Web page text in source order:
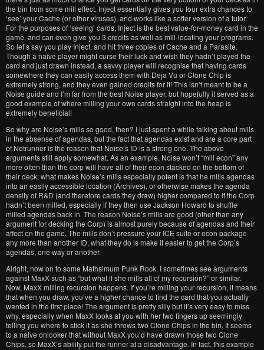
the bin from some mill effect. Inject essentially gives you four extra chances to
‘see’ your Cache (or other viruses), and works like a softer version of a tutor.
For the purposes of ‘seeing’ cards, Inject is the best value-for-money card in the
game, and can even give you 3 credits as well as mill-locating your programs.
So let’s say you play Inject, and hit three copies of Cache and a Parasite.
Though a naive player might curse their luck and wish they hadn’t played the
card and just drawn instead, a savvy player will recognise that having cards
somewhere they can easily access them with Deja Vu or Clone Chip is
extremely strong, and they even gained credits for it! This isn’t meant to be a
Noise guide and I’m far from the best Noise player, but hopefully it served as a
good example of where milling your own cards straight into the heap is
extremely beneficial!
So why are Noise’s mills so good, then? I just spent a while talking about mills
in the absense of agendas, but the fact that agendas exist and are a core part
of Netrunner is the reason that Noise’s ID is a strong one. The above
arguments still apply somewhat. As an example, Noise won’t “mill econ” any
more often than the corp will have all of their econ stacked on the bottom of
their deck; what makes Noise’s mills especially potent is that he mills agendas
into an easily accessible location (Archives), or otherwise makes the agenda
density of R&D (and therefore cards they draw) higher compared to if the Corp
hadn’t been milled, especially if they then use Jackson Howard to shuffle
milled agendas back in. The reason Noise’s mills are good (other than any
argument for decking the Corp) is almost purely because of agendas and their
affect on the game. The mills don’t pressure your ICE suite or econ package
any more than another ID, what they do is make it easier to get the Corp’s
agendas, one way or another.
Alright, now on to some Mathsimum Punk Rock. I sometimes see arguments
against MaxX such as “but what if she mills all of my recursion?” or similar.
Now, MaxX milling recursion happens. If you’re milling your recursion, it means
that when you draw, you’ve a higher chance to find the card that you actually
wanted in the first place! The argument is pretty silly but it’s very easy to miss
why, especially when MaxX looks at you with her two fingers up seemingly
telling you where to stick it as she throws two Clone Chips in the bin. It seems
to a naive onlooker that without MaxX you’d have drawn those two Clone
Chips, so MaxX’s ability put the runner at a disadvantage. In fact, this example